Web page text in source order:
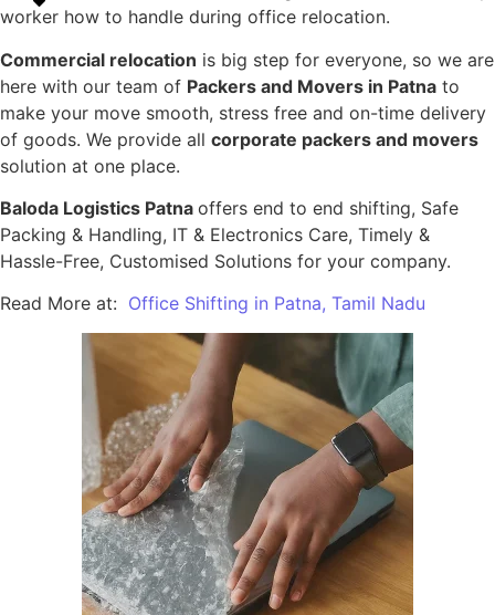
worker how to handle during office relocation.
Commercial relocation is big step for everyone, so we are
here with our team of Packers and Movers in Patna to
make your move smooth, stress free and on-time delivery
of goods. We provide all corporate packers and movers
solution at one place.
Baloda Logistics Patna offers end to end shifting, Safe
Packing & Handling, IT & Electronics Care, Timely &
Hassle-Free, Customised Solutions for your company.
Read More at: Office Shifting in Patna, Tamil Nadu